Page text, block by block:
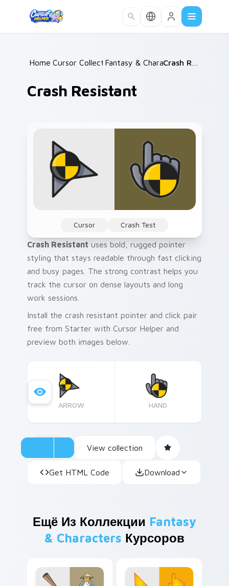
Home /
Cursor Collections /
Fantasy & Characters /
Crash Resistant
Cursor Crash Test
Crash Resistant uses bold, rugged pointer
styling that stays readable through fast clicking
and busy pages. The strong contrast helps you
track the cursor on dense layouts and long
work sessions.
Install the crash resistant pointer and click pair
free from Starter with Cursor Helper and
preview both images below.
ARROW HAND
View collection
Get HTML Code Download
Ещё Из Коллекции Fantasy
& Characters Курсоров